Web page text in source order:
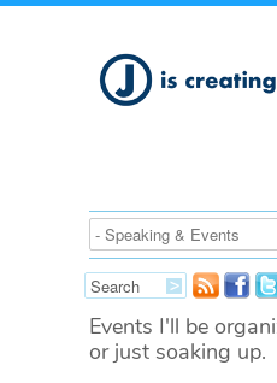
Events I'll be
or just soaking up.